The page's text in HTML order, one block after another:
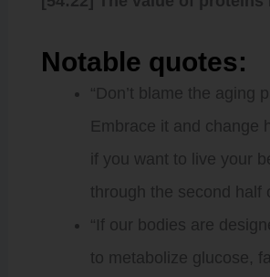
Notable quotes:
“Don’t blame the aging
Embrace it and change
if you want to live your
through the second half
“If our bodies are
to metabolize glucose,